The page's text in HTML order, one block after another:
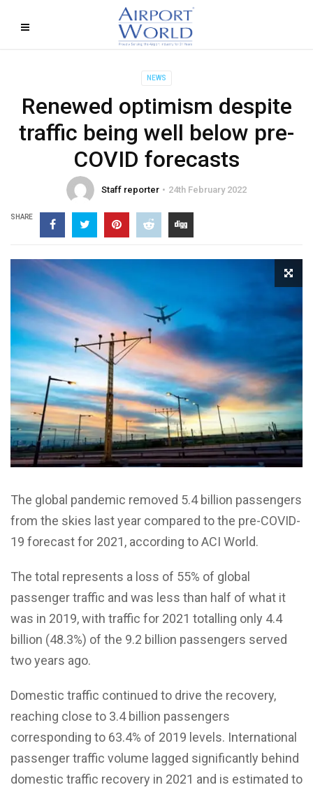
NEWS
Renewed optimism despite
traffic being well below pre-
COVID forecasts
Staff reporter 24th February 2022
SHARE
The global pandemic removed 5.4 billion passengers
from the skies last year compared to the pre-COVID-
19 forecast for 2021, according to ACI World.
The total represents a loss of 55% of global
passenger traffic and was less than half of what it
was in 2019, with traffic for 2021 totalling only 4.4
billion (48.3%) of the 9.2 billion passengers served
two years ago.
Domestic traffic continued to drive the recovery,
reaching close to 3.4 billion passengers
corresponding to 63.4% of 2019 levels. International
passenger traffic volume lagged significantly behind
domestic traffic recovery in 2021 and is estimated to